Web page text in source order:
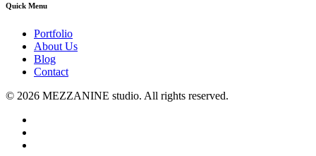
Quick Menu
Portfolio
About Us
Blog
Contact
© 2026 MEZZANINE studio. All rights reserved.